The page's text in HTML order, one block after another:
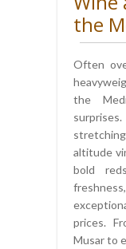
the
Often
the
altitude
bold
prices.
Musar to